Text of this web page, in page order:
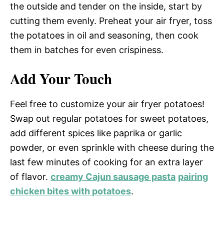
the outside and tender on the inside, start by
cutting them evenly. Preheat your air fryer, toss
the potatoes in oil and seasoning, then cook
them in batches for even crispiness.
Add Your Touch
Feel free to customize your air fryer potatoes!
Swap out regular potatoes for sweet potatoes,
add different spices like paprika or garlic
powder, or even sprinkle with cheese during the
last few minutes of cooking for an extra layer
of flavor. creamy Cajun sausage pasta pairing
chicken bites with potatoes.